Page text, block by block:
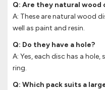
Q: Are they natural wood
A: These are natural wood
well as paint and resin.
Q: Do they have a hole?
A: Yes, each disc has a
ring.
Q: Which pack suits a